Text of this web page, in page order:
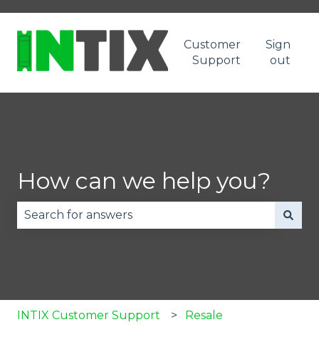
Customer
Support
Sign
out
How can we help you?
INTIX Customer Support Resale